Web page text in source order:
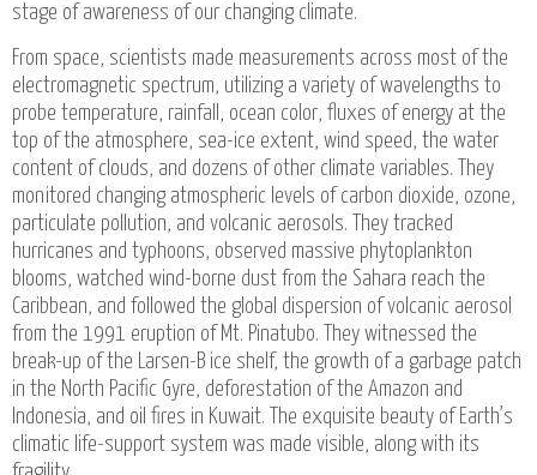
stage of awareness of our changing climate.
From space, scientists made measurements across most of the
electromagnetic spectrum, utilizing a variety of wavelengths to
probe temperature, rainfall, ocean color, fluxes of energy at the
top of the atmosphere, sea-ice extent, wind speed, the water
content of clouds, and dozens of other climate variables. They
monitored changing atmospheric levels of carbon dioxide, ozone,
particulate pollution, and volcanic aerosols. They tracked
hurricanes and typhoons, observed massive phytoplankton
blooms, watched wind-borne dust from the Sahara reach the
Caribbean, and followed the global dispersion of volcanic aerosol
from the 1991 eruption of Mt. Pinatubo. They witnessed the
break-up of the Larsen-B ice shelf, the growth of a garbage patch
in the North Pacific Gyre, deforestation of the Amazon and
Indonesia, and oil fires in Kuwait. The exquisite beauty of Earth’s
climatic life-support system was made visible, along with its